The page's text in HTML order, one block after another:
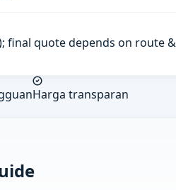
final quote depends on route
Harga transparan